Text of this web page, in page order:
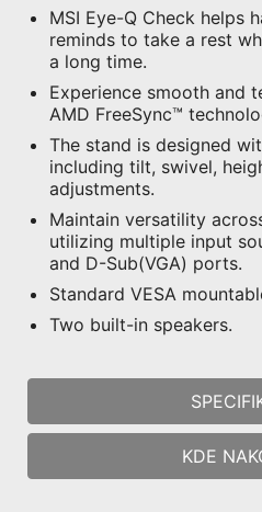
MSI Eye-Q Check helps
reminds to take a rest
a long time.
Experience smooth and
AMD FreeSync™
The stand is designed
including tilt, swivel,
adjustments.
Maintain versatility
utilizing multiple input
and D-Sub(VGA) ports.
Standard VESA
Two built-in speakers.
KDE